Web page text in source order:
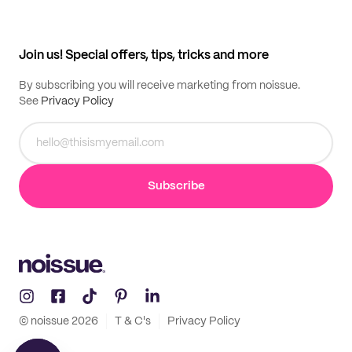
Join us! Special offers, tips, tricks and more
By subscribing you will receive marketing from noissue.
See Privacy Policy
Subscribe
© noissue 2026 T & C's Privacy Policy